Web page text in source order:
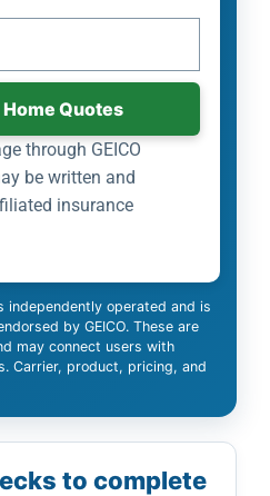
Quotes
through GEICO
be written and
insurance
independently operated and is
by GEICO. These are
may connect users with
Carrier, product, pricing, and
to complete